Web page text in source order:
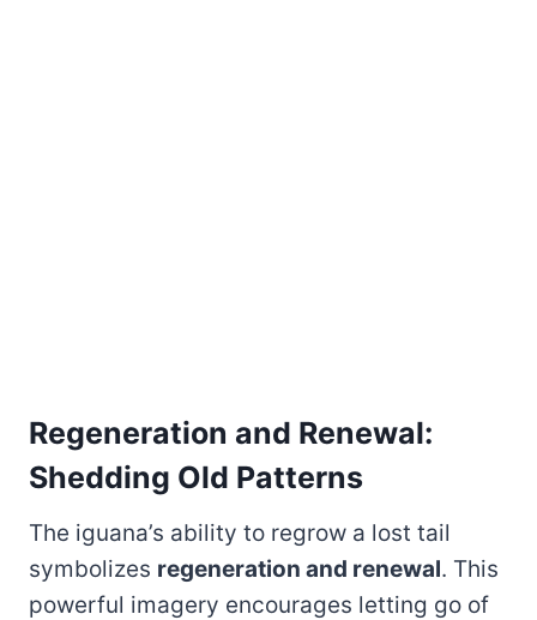
Regeneration and Renewal:
Shedding Old Patterns
The iguana’s ability to regrow a lost tail
symbolizes regeneration and renewal. This
powerful imagery encourages letting go of